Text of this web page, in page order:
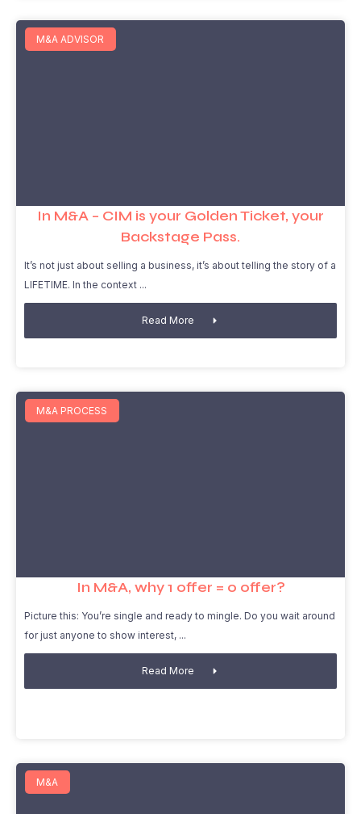
M&A ADVISOR
In M&A – CIM is your Golden Ticket, your
Backstage Pass.
It’s not just about selling a business, it’s about telling the story of a
LIFETIME. In the context
Read More
M&A PROCESS
In M&A, why 1 offer = 0 offer?
Picture this: You’re single and ready to mingle. Do you wait around
for just anyone to show interest,
Read More
M&A